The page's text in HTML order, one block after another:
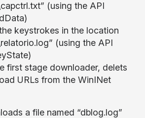
(using the API
keystrokes in the location
(using the API
first stage downloader, delets
URLs from the WinINet
a file named “dblog.log”